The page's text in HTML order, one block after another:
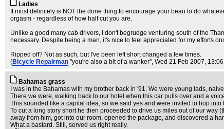
Ladies
It most definitely is NOT the done thing to encourage your beau to do
orgasm - regardless of how half cut you are.
Unlike a good many cab drivers, I don't begrudge venturing south of the
necessary. Despite being a man, it's nice to feel appreciated for my efforts
Ripped off? Not as such, but I've been left short changed a few times.
(Bicycle Repairman "you're also a bit of a wanker", Wed 21 Feb 2007,
Bahamas grass
I was in the Bahamas with my brother back in '91. We were young lads,
There we were, walking back to our hotel when this car pulls over and a
This sounded like a capital idea, so we said yes and were invited to hop
To cut a long story short he then proceeded to drive us miles out of our
away from him, got into our room, opened the package, and discovered a
What a bastard. Still, served us right really.